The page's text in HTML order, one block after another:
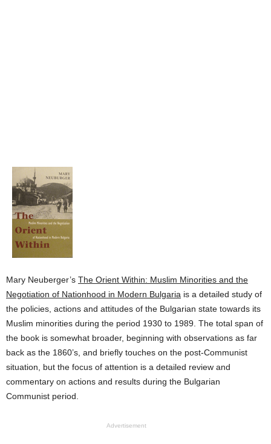
Mary Neuberger’s The Orient Within: Muslim Minorities and the
Negotiation of Nationhood in Modern Bulgaria is a detailed study of
the policies, actions and attitudes of the Bulgarian state towards its
Muslim minorities during the period 1930 to 1989. The total span of
the book is somewhat broader, beginning with observations as far
back as the 1860’s, and briefly touches on the post-Communist
situation, but the focus of attention is a detailed review and
commentary on actions and results during the Bulgarian
Communist period.
Advertisement